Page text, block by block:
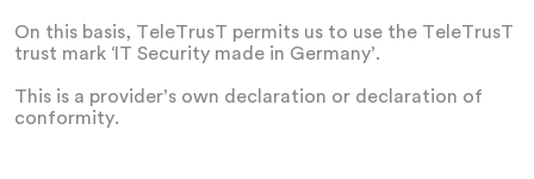
On this basis, TeleTrusT permits us to use the TeleTrusT
trust mark ‘IT Security made in Germany’.
This is a provider’s own declaration or declaration of
conformity.